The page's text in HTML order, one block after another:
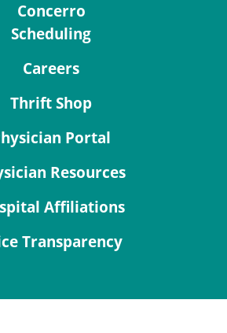
Concerro
Scheduling
Careers
Thrift Shop
Portal
Resources
Affiliations
Transparency